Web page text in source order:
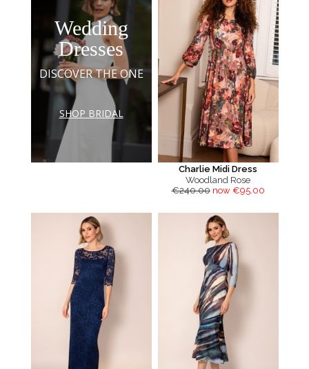
Wedding
Dresses
DISCOVER THE ONE
SHOP BRIDAL
Charlie Midi Dress
Woodland Rose
€240.00 now €95.00